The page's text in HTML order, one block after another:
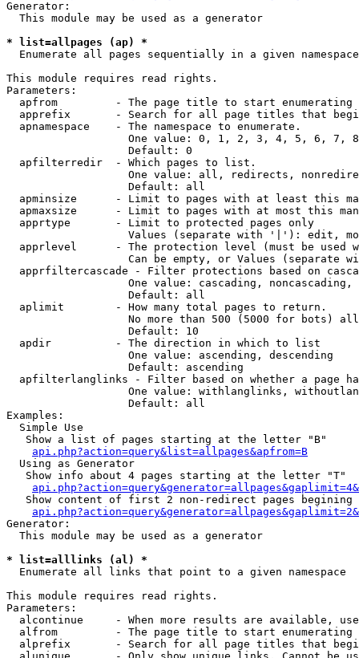
Generator:
  This module may be used as a generator
* list=allpages (ap) *
Enumerate all pages sequentially in a given namespace
This module requires read rights.
Parameters:
apfrom         - The page title to start enumerating
apprefix       - Search for all page titles that
  apnamespace    - The namespace to enumerate.
One value: 0, 1, 2, 3, 4, 5, 6, 7,
                   Default: 0
  apfilterredir  - Which pages to list.
One value: all, redirects,
                   Default: all
apminsize      - Limit to pages with at least this
apmaxsize      - Limit to pages with at most this
  apprtype       - Limit to protected pages only
Values (separate with '|'): edit,
apprlevel      - The protection level (must be used
Can be empty, or Values (separate
apprfiltercascade - Filter protections based on
One value: cascading, noncascading,
                   Default: all
  aplimit        - How many total pages to return.
No more than 500 (5000 for bots)
                   Default: 10
  apdir          - The direction in which to list
                   One value: ascending, descending
                   Default: ascending
apfilterlanglinks - Filter based on whether a page
One value: withlanglinks,
                   Default: all
Examples:
  Simple Use
   Show a list of pages starting at the letter "B"
api.php?action=query&list=allpages&apfrom=B
  Using as Generator
   Show info about 4 pages starting at the letter "T"
Show content of first 2 non-redirect pages begining
Generator:
  This module may be used as a generator
* list=alllinks (al) *
Enumerate all links that point to a given namespace
This module requires read rights.
Parameters:
alcontinue     - When more results are available,
alfrom         - The page title to start enumerating
alprefix       - Search for all page titles that